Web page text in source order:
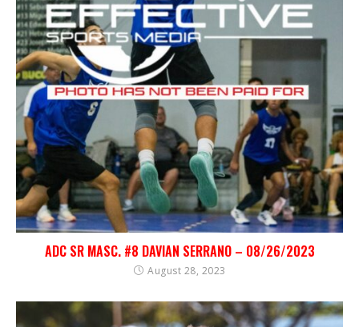
ADC SR MASC. #8 DAVIAN SERRANO – 08/26/2023
August 28, 2023